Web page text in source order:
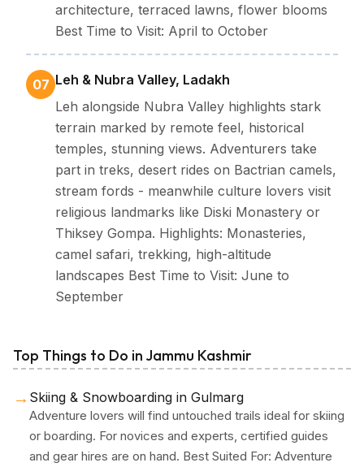
architecture, terraced lawns, flower blooms
Best Time to Visit: April to October
07 Leh & Nubra Valley, Ladakh
Leh alongside Nubra Valley highlights stark
terrain marked by remote feel, historical
temples, stunning views. Adventurers take
part in treks, desert rides on Bactrian camels,
stream fords - meanwhile culture lovers visit
religious landmarks like Diski Monastery or
Thiksey Gompa. Highlights: Monasteries,
camel safari, trekking, high-altitude
landscapes Best Time to Visit: June to
September
Top Things to Do in Jammu Kashmir
→ Skiing & Snowboarding in Gulmarg
Adventure lovers will find untouched trails ideal for skiing
or boarding. For novices and experts, certified guides
and gear hires are on hand. Best Suited For: Adventure